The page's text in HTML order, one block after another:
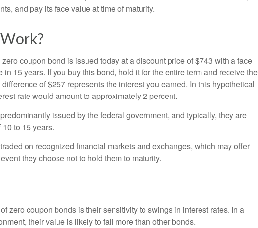
and pay its face value at time of maturity.
zero coupon bond is issued today at a discount price of $743 with a face
in 15 years. If you buy this bond, hold it for the entire term and receive the
of $257 represents the interest you earned. In this hypothetical
rate would amount to approximately 2 percent.
issued by the federal government, and typically, they are
to 15 years.
on recognized financial markets and exchanges, which may offer
they choose not to hold them to maturity.
zero coupon bonds is their sensitivity to swings in interest rates. In a
their value is likely to fall more than other bonds.